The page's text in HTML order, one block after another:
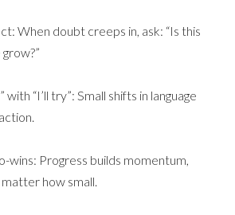
When doubt creeps in, ask: “Is this
with “I’ll try”: Small shifts in language
wins: Progress builds momentum,
how small.